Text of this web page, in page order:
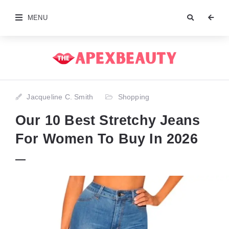
MENU
Jacqueline C. Smith Shopping
Our 10 Best Stretchy Jeans
For Women To Buy In 2026